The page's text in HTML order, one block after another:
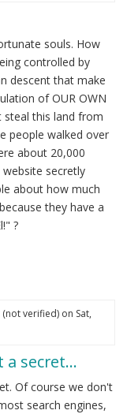
souls. How
controlled by
descent that make
of OUR OWN
steal this land from
people walked over
about 20,000
secretly
about how much
they have a
?
verified)on Sat,
a secret…
Of course we don't
search engines,